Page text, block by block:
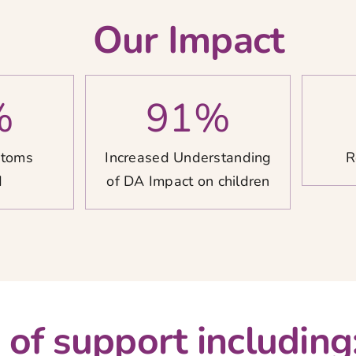
Our Impact
91%
Increased Understanding
of DA Impact on children
support